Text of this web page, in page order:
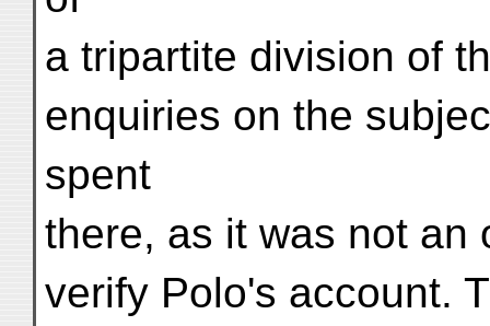
a tripartite division of
enquiries on the
spent
there, as it was not an
verify Polo's account.